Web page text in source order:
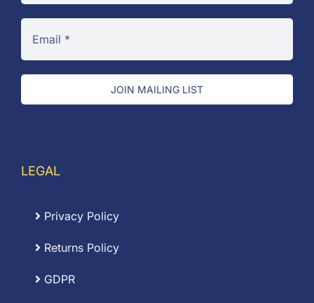
JOIN MAILING LIST
LEGAL
Privacy Policy
Returns Policy
GDPR